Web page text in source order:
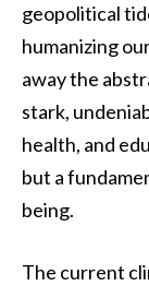
geopolitical
humanizing
away the
stark,
health, and
but a
being.
The current